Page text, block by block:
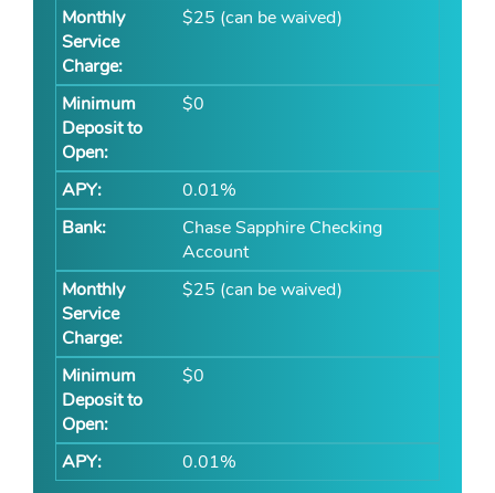
$25 (can be waived)
$0
0.01%
Chase Sapphire Checking
Account
$25 (can be waived)
$0
0.01%